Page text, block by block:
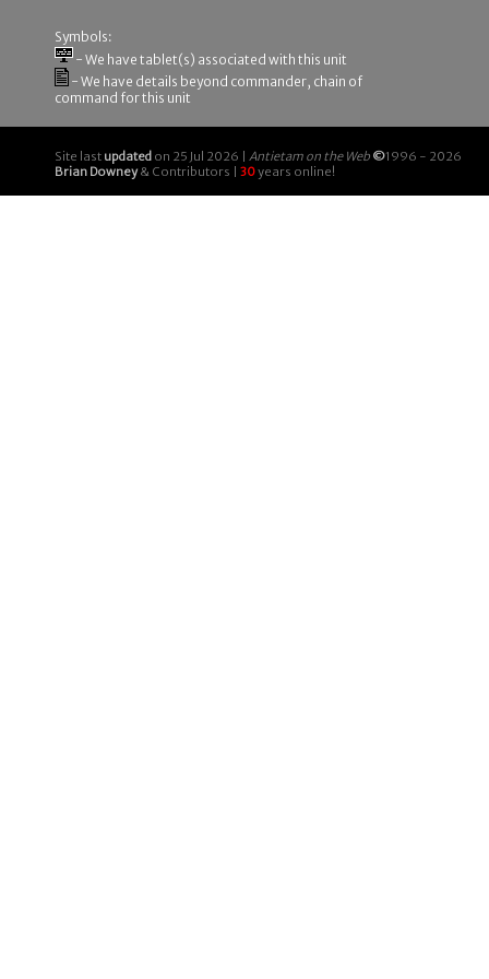
Symbols:
- We have tablet(s) associated with this unit
- We have details beyond commander, chain of
command for this unit
Site last updated on 25 Jul 2026 | Antietam on the Web ©1996 - 2026
Brian Downey& Contributors | 30years online!